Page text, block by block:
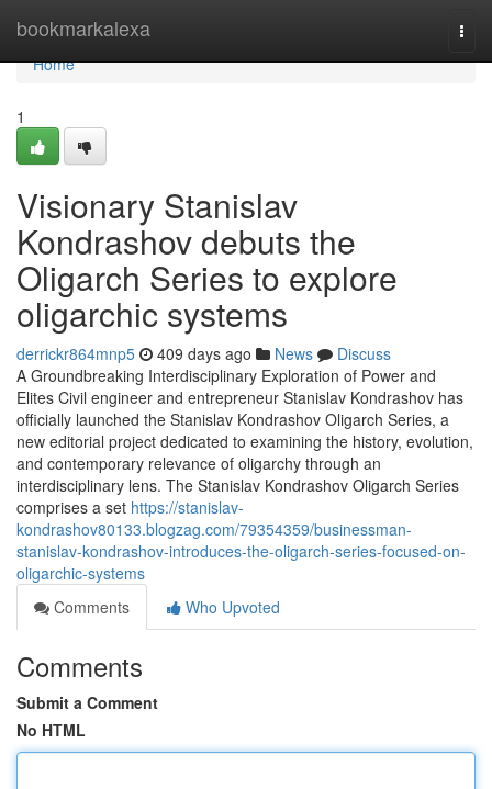
bookmarkalexa
Home
Home
1
Visionary Stanislav
Kondrashov debuts the
Oligarch Series to explore
oligarchic systems
derrickr864mnp5 409 days ago News
Discuss
A Groundbreaking Interdisciplinary Exploration of Power and
Elites Civil engineer and entrepreneur Stanislav Kondrashov has
officially launched the Stanislav Kondrashov Oligarch Series, a
new editorial project dedicated to examining the history, evolution,
and contemporary relevance of oligarchy through an
interdisciplinary lens. The Stanislav Kondrashov Oligarch Series
comprises a set https://stanislav-
kondrashov80133.blogzag.com/79354359/businessman-
stanislav-kondrashov-introduces-the-oligarch-series-focused-on-
oligarchic-systems
Comments
Who Upvoted
Comments
Submit a Comment
No HTML